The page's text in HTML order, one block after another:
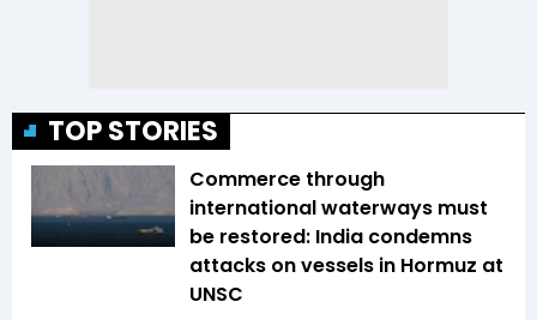
TOP STORIES
Commerce through
international waterways must
be restored: India condemns
attacks on vessels in Hormuz at
UNSC